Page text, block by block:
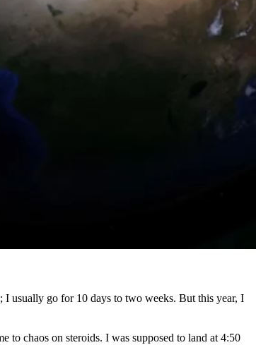
I usually go for 10 days to two weeks. But this year, I
to chaos on steroids. I was supposed to land at 4:50